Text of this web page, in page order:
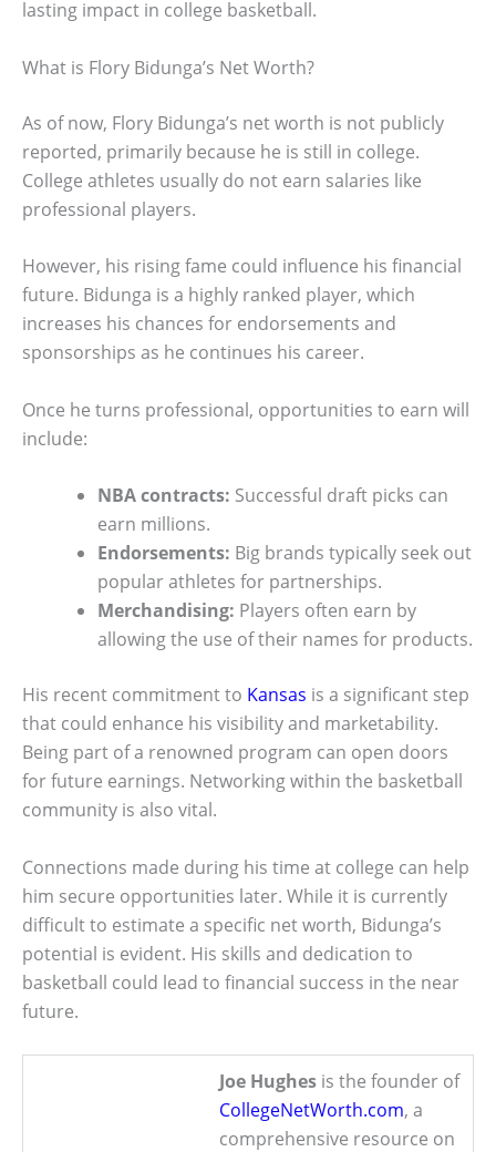
lasting impact in college basketball.
What is Flory Bidunga’s Net Worth?
As of now, Flory Bidunga’s net worth is not publicly
reported, primarily because he is still in college.
College athletes usually do not earn salaries like
professional players.
However, his rising fame could influence his financial
future. Bidunga is a highly ranked player, which
increases his chances for endorsements and
sponsorships as he continues his career.
Once he turns professional, opportunities to earn will
include:
NBA contracts: Successful draft picks can
earn millions.
Endorsements: Big brands typically seek out
popular athletes for partnerships.
Merchandising: Players often earn by
allowing the use of their names for products.
His recent commitment to Kansas is a significant step
that could enhance his visibility and marketability.
Being part of a renowned program can open doors
for future earnings. Networking within the basketball
community is also vital.
Connections made during his time at college can help
him secure opportunities later. While it is currently
difficult to estimate a specific net worth, Bidunga’s
potential is evident. His skills and dedication to
basketball could lead to financial success in the near
future.
Joe Hughes is the founder of
CollegeNetWorth.com, a
comprehensive resource on